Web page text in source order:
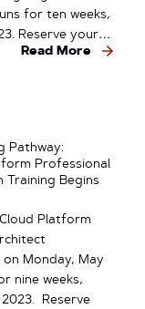
for ten weeks,
Reserve your…
Read More
Pathway:
Professional
Training Begins
Platform
Monday, May
nine weeks,
Reserve